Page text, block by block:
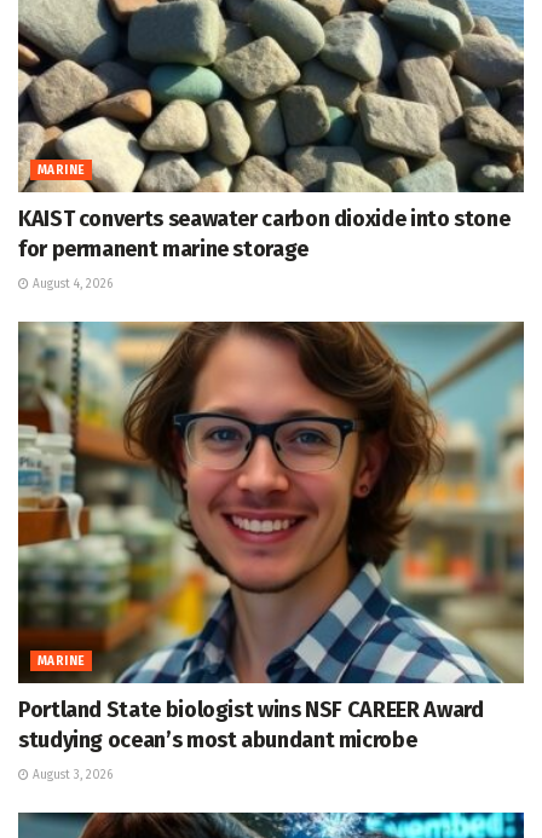
MARINE
KAIST converts seawater carbon dioxide into stone
for permanent marine storage
August 4, 2026
MARINE
Portland State biologist wins NSF CAREER Award
studying ocean’s most abundant microbe
August 3, 2026